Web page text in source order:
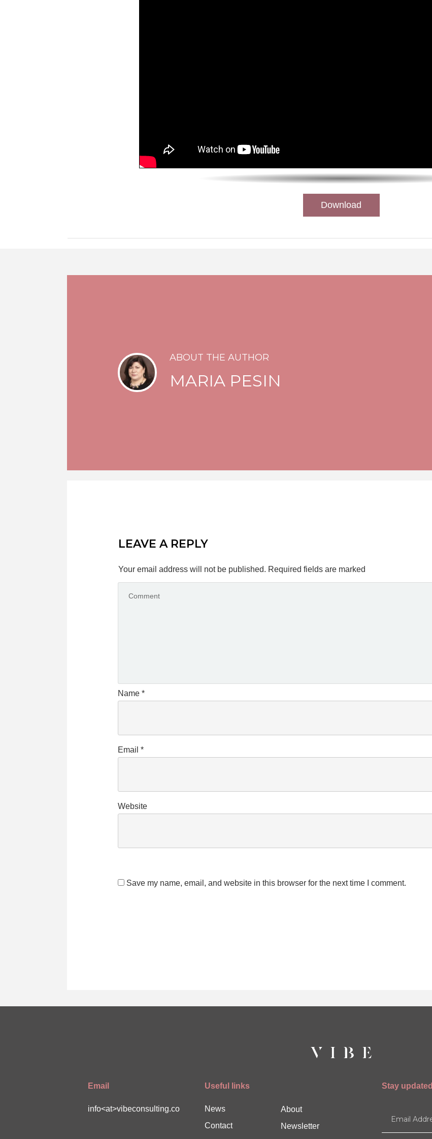
Download
ABOUT THE AUTHOR
MARIA PESIN
LEAVE A REPLY
Your email address will not be published. Required fields are marked
Name *
Email *
Website
Save my name, email, and website in this browser for the next time I comment.
Email
info<at>vibeconsulting.co
Useful links
News
Contact
About
Newsletter
Stay updated